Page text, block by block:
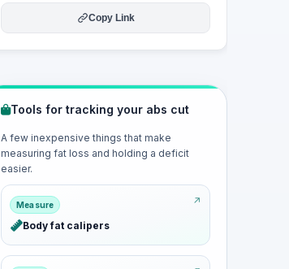
Copy Link
Tools for tracking your abs cut
A few inexpensive things that make
measuring fat loss and holding a deficit
easier.
Measure
Body fat calipers